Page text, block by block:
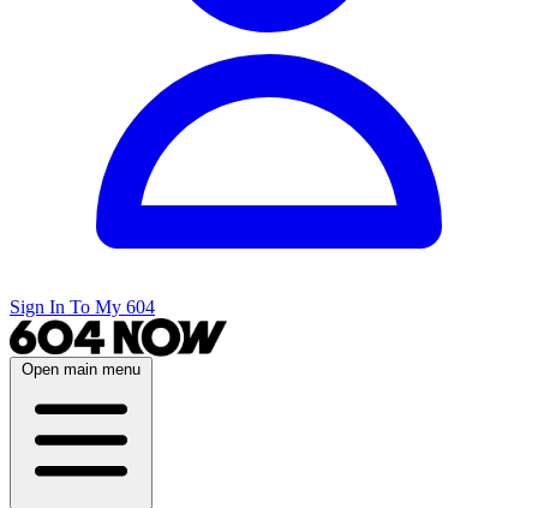
Sign In To My 604
Open main menu